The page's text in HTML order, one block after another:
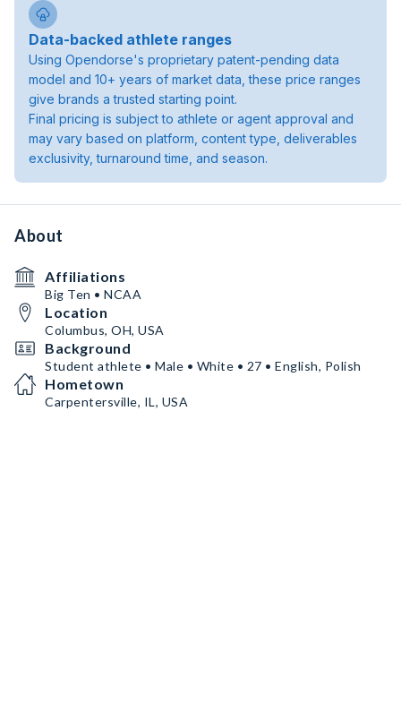
Data-backed athlete ranges
Using Opendorse's proprietary patent-pending data
model and 10+ years of market data, these price ranges
give brands a trusted starting point.
Final pricing is subject to athlete or agent approval and
may vary based on platform, content type, deliverables
exclusivity, turnaround time, and season.
About
Affiliations
Big Ten • NCAA
Location
Columbus, OH, USA
Background
Student athlete • Male • White • 27 • English, Polish
Hometown
Carpentersville, IL, USA